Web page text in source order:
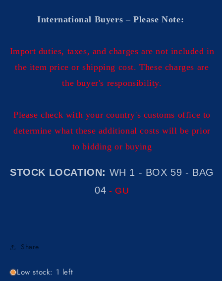
International Buyers – Please Note:
Import duties, taxes, and charges are not included in
the item price or shipping cost. These charges are
the buyer's responsibility.
Please check with your country's customs office to
determine what these additional costs will be prior
to bidding or buying
STOCK LOCATION: WH 1 - BOX 59 - BAG
04 - GU
Share
Low stock: 1 left